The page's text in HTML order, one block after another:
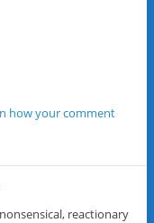
how your comment
reactionary